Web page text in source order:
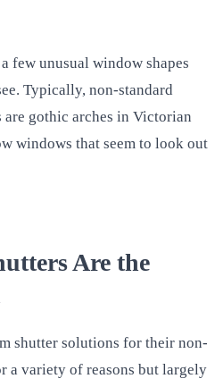
few unusual window shapes
Typically, non-standard
gothic arches in Victorian
windows that seem to look out
Are the
shutter solutions for their non-
a variety of reasons but largely